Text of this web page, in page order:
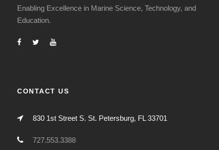
Enabling Excellence in Marine Science, Technology, and
Education.
CONTACT US
830 1st Street S. St. Petersburg, FL 33701
727.553.3388